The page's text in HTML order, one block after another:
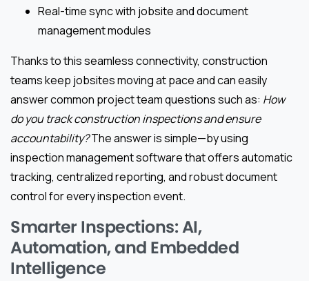
Real-time sync with jobsite and document
management modules
Thanks to this seamless connectivity, construction
teams keep jobsites moving at pace and can easily
answer common project team questions such as: How
do you track construction inspections and ensure
accountability?The answer is simple—by using
inspection management software that offers automatic
tracking, centralized reporting, and robust document
control for every inspection event.
Smarter Inspections: AI,
Automation, and Embedded
Intelligence